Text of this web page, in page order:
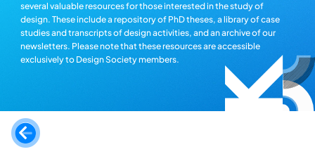
several valuable resources for those interested in the study of
design. These include a repository of PhD theses, a library of case
studies and transcripts of design activities, and an archive of our
newsletters. Please note that these resources are accessible
exclusively to Design Society members.